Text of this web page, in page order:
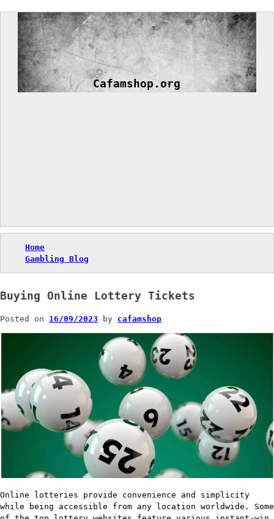
Skip
content
Cafamshop.org
Home
Gambling Blog
Buying Online Lottery Tickets
Posted on 16/09/2023 by cafamshop
Online lotteries provide convenience and simplicity
while being accessible from any location worldwide. Some